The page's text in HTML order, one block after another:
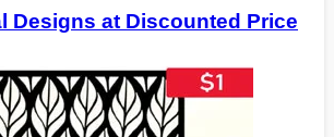
Designs at Discounted Price